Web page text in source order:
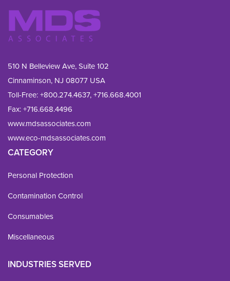
510 N Belleview Ave, Suite 102
Cinnaminson, NJ 08077 USA
Toll-Free:+800.274.4637,+716.668.4001
Fax: +716.668.4496
www.mdsassociates.com
www.eco-mdsassociates.com
CATEGORY
Personal Protection
Contamination Control
Consumables
Miscellaneous
INDUSTRIES SERVED